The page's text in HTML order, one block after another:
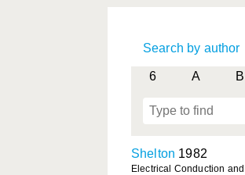
Search by author
6 A B
Shelton 1982
Electrical Conduction